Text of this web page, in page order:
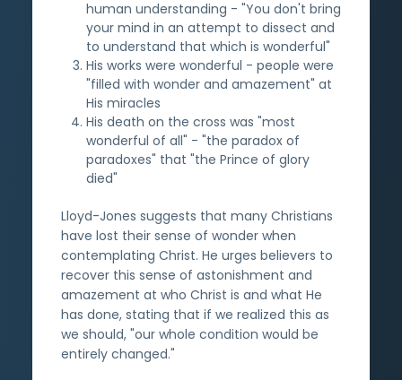
human understanding - "You don't bring
your mind in an attempt to dissect and
to understand that which is wonderful"
His works were wonderful - people were
"filled with wonder and amazement" at
His miracles
His death on the cross was "most
wonderful of all" - "the paradox of
paradoxes" that "the Prince of glory
died"
Lloyd-Jones suggests that many Christians
have lost their sense of wonder when
contemplating Christ. He urges believers to
recover this sense of astonishment and
amazement at who Christ is and what He
has done, stating that if we realized this as
we should, "our whole condition would be
entirely changed."